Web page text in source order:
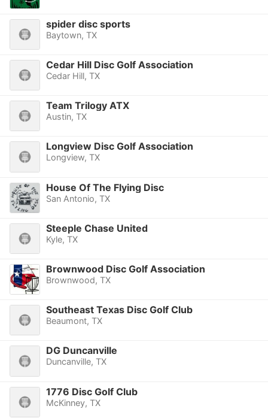
spider disc sports
Baytown, TX
Cedar Hill Disc Golf Association
Cedar Hill, TX
Team Trilogy ATX
Austin, TX
Longview Disc Golf Association
Longview, TX
House Of The Flying Disc
San Antonio, TX
Steeple Chase United
Kyle, TX
Brownwood Disc Golf Association
Brownwood, TX
Southeast Texas Disc Golf Club
Beaumont, TX
DG Duncanville
Duncanville, TX
1776 Disc Golf Club
McKinney, TX